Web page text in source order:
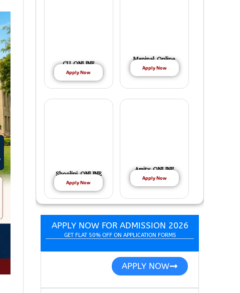
CU ONLINE
Apply Now
Manipal Online
Apply Now
Shoolini ONLINE
Apply Now
Amity ONLINE
Apply Now
APPLY NOW FOR ADMISSION 2026
GET FLAT 50% OFF ON APPLICATION FORMS
APPLY NOW